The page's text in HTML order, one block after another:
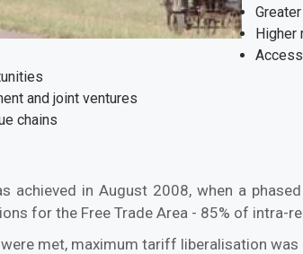
Higher
and joint ventures
chains
achieved in August 2008, when a
for the Free Trade Area - 85% of intra-
met, maximum tariff liberalisation